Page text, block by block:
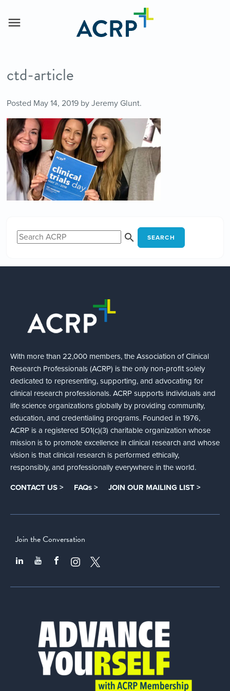
ctd-article
Posted May 14, 2019by Jeremy Glunt.
SEARCH
With more than 22,000 members, the Association of Clinical
Research Professionals (ACRP) is the only non-profit solely
dedicated to representing, supporting, and advocating for
clinical research professionals. ACRP supports individuals and
life science organizations globally by providing community,
education, and credentialing programs. Founded in 1976,
ACRP is a registered 501(c)(3) charitable organization whose
mission is to promote excellence in clinical research and whose
vision is that clinical research is performed ethically,
responsibly, and professionally everywhere in the world.
CONTACT US > FAQs > JOIN OUR MAILING LIST >
Join the Conversation